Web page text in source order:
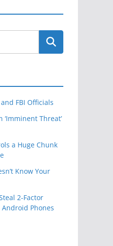
and FBI Officials
‘Imminent Threat’
a Huge Chunk
Know Your
2-Factor
Phones